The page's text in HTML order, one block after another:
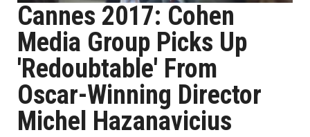
Cannes 2017: Cohen
Media Group Picks Up
'Redoubtable' From
Oscar-Winning Director
Michel Hazanavicius